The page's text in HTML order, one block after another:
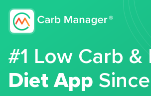
#1 Low Carb &
Diet App